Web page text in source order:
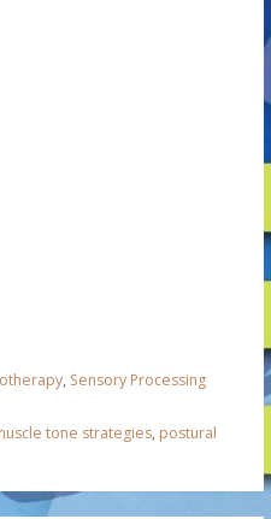
, Sensory Processing
tone strategies, postural